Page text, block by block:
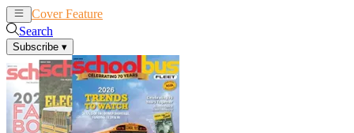
Cover Feature
Search
Subscribe ▾